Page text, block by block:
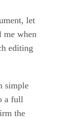
let
me when
editing
simple
a full
the